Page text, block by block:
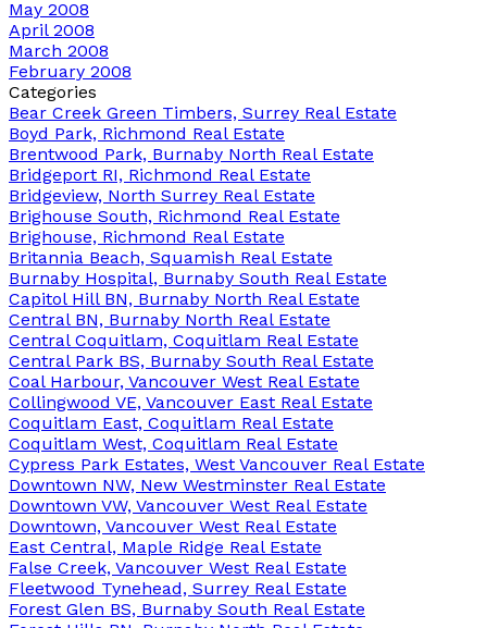
May 2008
April 2008
March 2008
February 2008
Categories
Bear Creek Green Timbers, Surrey Real Estate
Boyd Park, Richmond Real Estate
Brentwood Park, Burnaby North Real Estate
Bridgeport RI, Richmond Real Estate
Bridgeview, North Surrey Real Estate
Brighouse South, Richmond Real Estate
Brighouse, Richmond Real Estate
Britannia Beach, Squamish Real Estate
Burnaby Hospital, Burnaby South Real Estate
Capitol Hill BN, Burnaby North Real Estate
Central BN, Burnaby North Real Estate
Central Coquitlam, Coquitlam Real Estate
Central Park BS, Burnaby South Real Estate
Coal Harbour, Vancouver West Real Estate
Collingwood VE, Vancouver East Real Estate
Coquitlam East, Coquitlam Real Estate
Coquitlam West, Coquitlam Real Estate
Cypress Park Estates, West Vancouver Real Estate
Downtown NW, New Westminster Real Estate
Downtown VW, Vancouver West Real Estate
Downtown, Vancouver West Real Estate
East Central, Maple Ridge Real Estate
False Creek, Vancouver West Real Estate
Fleetwood Tynehead, Surrey Real Estate
Forest Glen BS, Burnaby South Real Estate